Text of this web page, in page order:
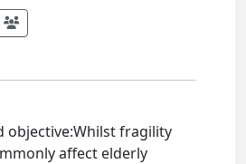
objective:Whilst fragility
affect elderly